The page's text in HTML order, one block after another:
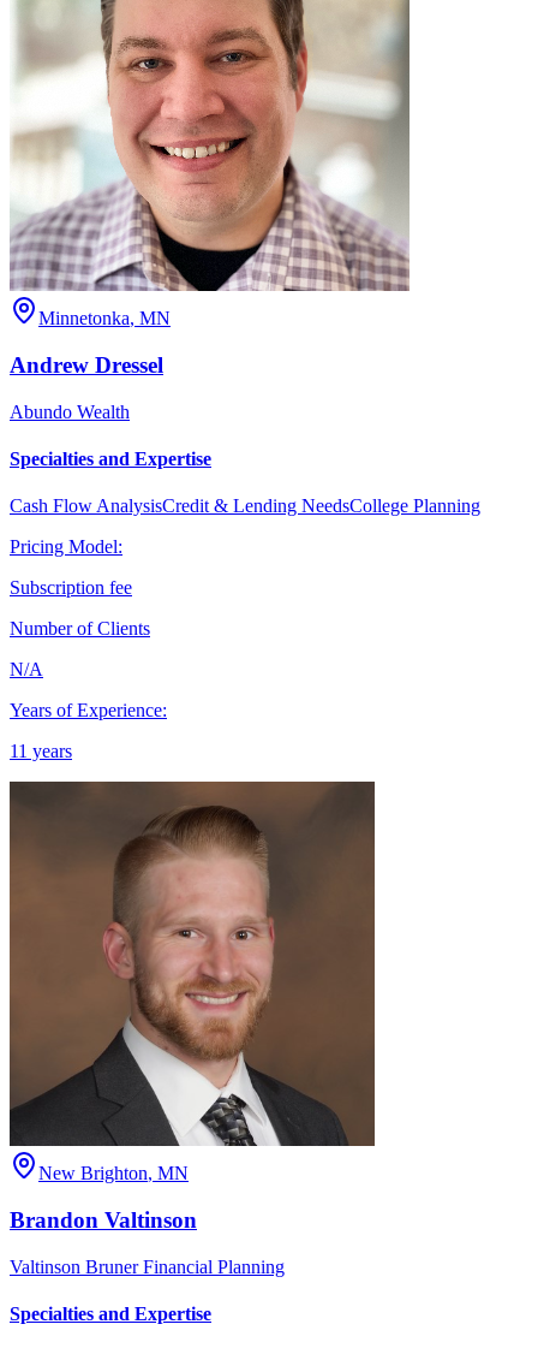
Minnetonka, MN
Andrew Dressel
Abundo Wealth
Specialties and Expertise
Cash Flow AnalysisCredit & Lending NeedsCollege Planning
Pricing Model:
Subscription fee
Number of Clients
N/A
Years of Experience:
11 years
New Brighton, MN
Brandon Valtinson
Valtinson Bruner Financial Planning
Specialties and Expertise